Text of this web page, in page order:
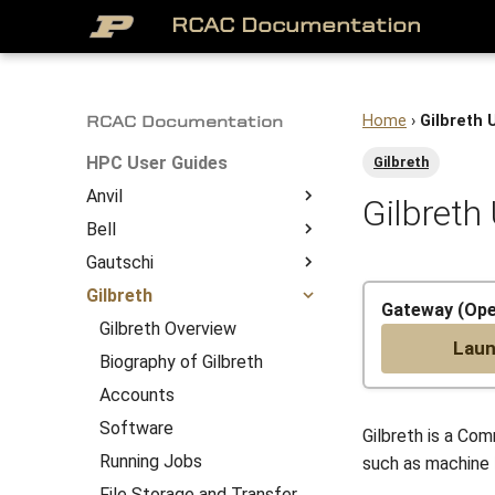
RCAC Documentation
RCAC Documentation
HPC User Guides
Anvil
About
Overview
System Architecture
Access to Anvil
Getting Started
Job Submission
File Management
Anvil Software
Frequently Asked
Questions
Anvil Composable
Bell
Bell Overview
Biography of Bell
Accounts
Software
Running Jobs
File Storage and Transfer
Gateway (Open OnDemand)
Gautschi
Gautschi Overview
Biography of Gautschi
Accounts
Software
Running Jobs
File Storage and Transfer
Gilbreth
Gilbreth Overview
Biography of Gilbreth
Accounts
Software
Running Jobs
Home › Gilbreth
Gilbreth
Gilbreth
Gateway
Gilbreth is a
such as machine